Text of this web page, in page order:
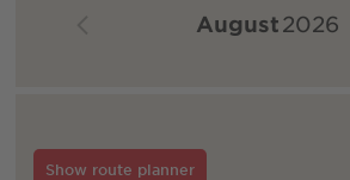
August2026
Show route planner